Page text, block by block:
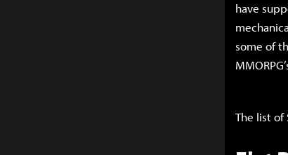
have
some of
The list of